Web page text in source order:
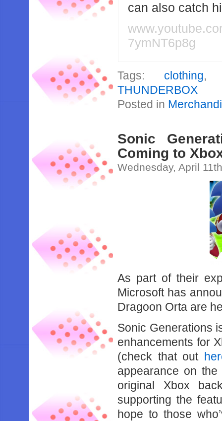
can also catch
7ymNT6p8g
Tags: clothing
THUNDERBOX
Posted in
Sonic
Coming to
Wednesday, April
As part of their
Microsoft has
Dragoon Orta are
Sonic Generations
enhancements for
(check that out
appearance on the
original Xbox
supporting the
hope to those